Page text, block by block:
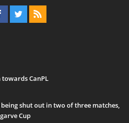
CanPL
shut out in two of three matches,
Cup